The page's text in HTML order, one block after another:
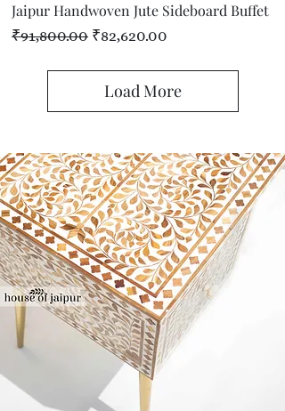
Jaipur Handwoven Jute Sideboard Buffet
Regular Price
₹91,800.00 Sale Price
₹82,620.00
Load More